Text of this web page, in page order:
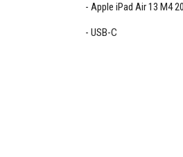
Apple iPad Air 13 M4
USB-C